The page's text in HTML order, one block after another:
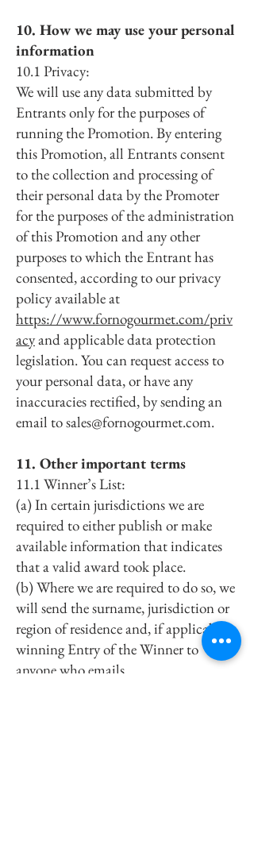
10. How we may use your personal
information
10.1 Privacy:
We will use any data submitted by
Entrants only for the purposes of
running the Promotion. By entering
this Promotion, all Entrants consent
to the collection and processing of
their personal data by the Promoter
for the purposes of the administration
of this Promotion and any other
purposes to which the Entrant has
consented, according to our privacy
policy available at
https://www.fornogourmet.com/priv
acyand applicable data protection
legislation. You can request access to
your personal data, or have any
inaccuracies rectified, by sending an
email tosales@fornogourmet.com.
11. Other important terms
11.1 Winner’s List:
(a) In certain jurisdictions we are
required to either publish or make
available information that indicates
that a valid award took place.
(b) Where we are required to do so, we
will send the surname, jurisdiction or
region of residence and, if applicable,
winning Entry of the Winner to
anyone who emails